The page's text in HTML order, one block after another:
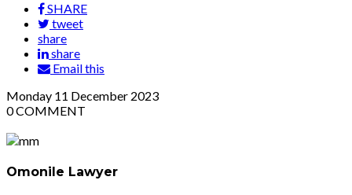
SHARE
tweet
share
share
Email this
Monday 11 December 2023
0COMMENT
Omonile Lawyer